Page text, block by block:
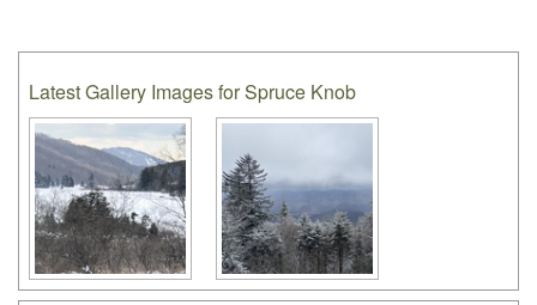
Latest Gallery Images for Spruce Knob